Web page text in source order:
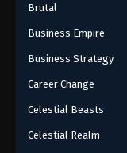
Brutal
Business Empire
Business Strategy
Career Change
Celestial Beasts
Celestial Realm